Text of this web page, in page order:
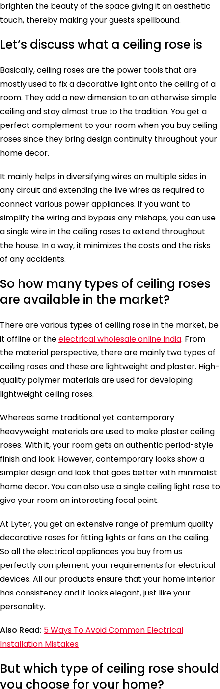
brighten the beauty of the space giving it an aesthetic
touch, thereby making your guests spellbound.
Let’s discuss what a ceiling rose is
Basically, ceiling roses are the power tools that are
mostly used to fix a decorative light onto the ceiling of a
room. They add a new dimension to an otherwise simple
ceiling and stay almost true to the tradition. You get a
perfect complement to your room when you buy ceiling
roses since they bring design continuity throughout your
home decor.
It mainly helps in diversifying wires on multiple sides in
any circuit and extending the live wires as required to
connect various power appliances. If you want to
simplify the wiring and bypass any mishaps, you can use
a single wire in the ceiling roses to extend throughout
the house. In a way, it minimizes the costs and the risks
of any accidents.
So how many types of ceiling roses
are available in the market?
There are various types of ceiling rosein the market, be
it offline or theelectrical wholesale online India. From
the material perspective, there are mainly two types of
ceiling roses and these are lightweight and plaster. High-
quality polymer materials are used for developing
lightweight ceiling roses.
Whereas some traditional yet contemporary
heavyweight materials are used to make plaster ceiling
roses. With it, your room gets an authentic period-style
finish and look. However, contemporary looks show a
simpler design and look that goes better with minimalist
home decor. You can also use a single ceiling light rose to
give your room an interesting focal point.
At Lyter, you get an extensive range of premium quality
decorative roses for fitting lights or fans on the ceiling.
So all the electrical appliances you buy from us
perfectly complement your requirements for electrical
devices. All our products ensure that your home interior
has consistency and it looks elegant, just like your
personality.
Also Read: 5 Ways To Avoid Common Electrical
Installation Mistakes
But which type of ceiling rose should
you choose for your home?